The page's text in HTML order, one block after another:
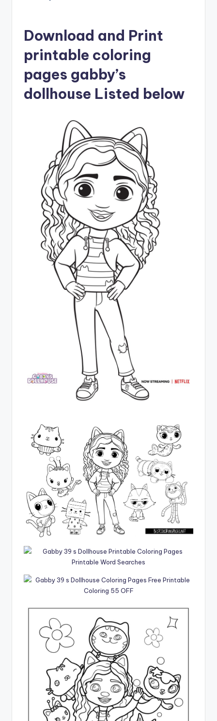
Download and Print
printable coloring
pages gabby’s
dollhouse Listed below